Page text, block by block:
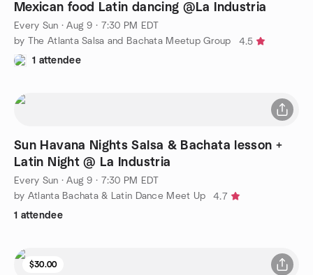
Mexican food Latin dancing @La Industria
Every Sun ·Aug 9 · 7:30 PM EDT
by The Atlanta Salsa and Bachata Meetup Group
4.5
1 attendee
Sun Havana Nights Salsa & Bachata lesson +
Latin Night @ La Industria
Every Sun ·Aug 9 · 7:30 PM EDT
by Atlanta Bachata & Latin Dance Meet Up
4.7
1 attendee
$30.00